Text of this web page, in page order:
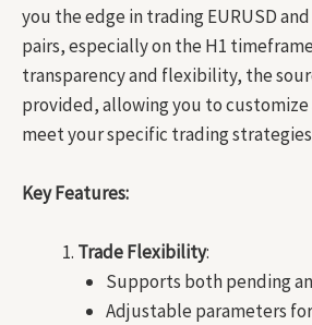
you the edge in trading EURUSD
pairs, especially on the H1
transparency and flexibility, the
provided, allowing you to customize
meet your specific trading
Key Features:
Trade Flexibility:
Supports both pending
Adjustable parameters